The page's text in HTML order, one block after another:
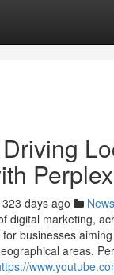
323 days ago News
digital marketing,
businesses
areas.